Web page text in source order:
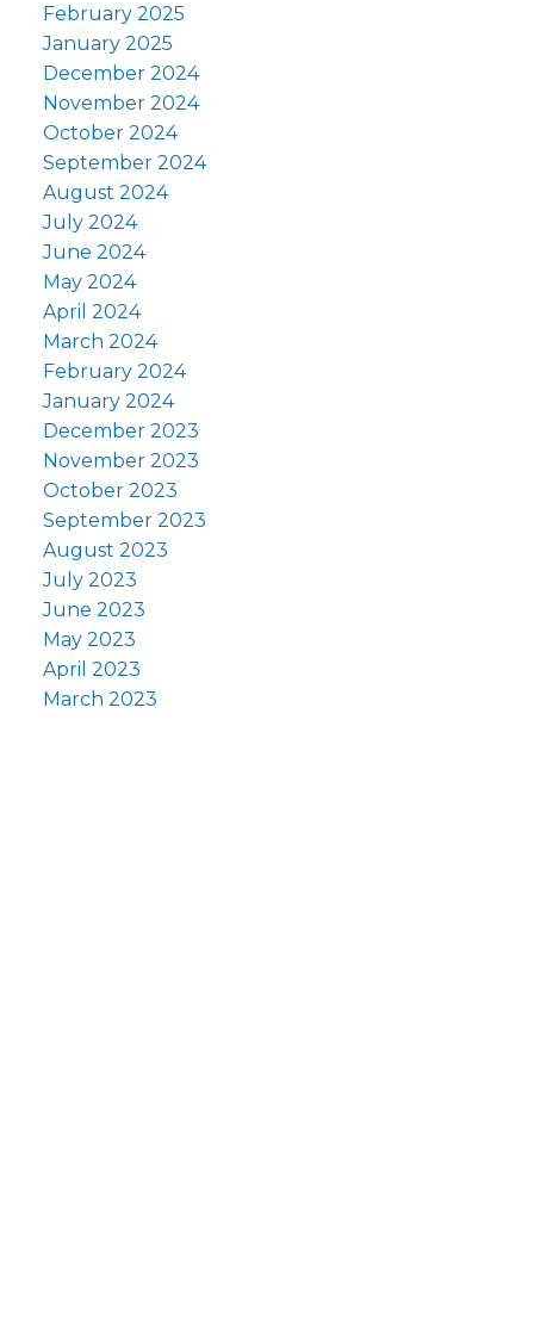
February 2025
January 2025
December 2024
November 2024
October 2024
September 2024
August 2024
July 2024
June 2024
May 2024
April 2024
March 2024
February 2024
January 2024
December 2023
November 2023
October 2023
September 2023
August 2023
July 2023
June 2023
May 2023
April 2023
March 2023